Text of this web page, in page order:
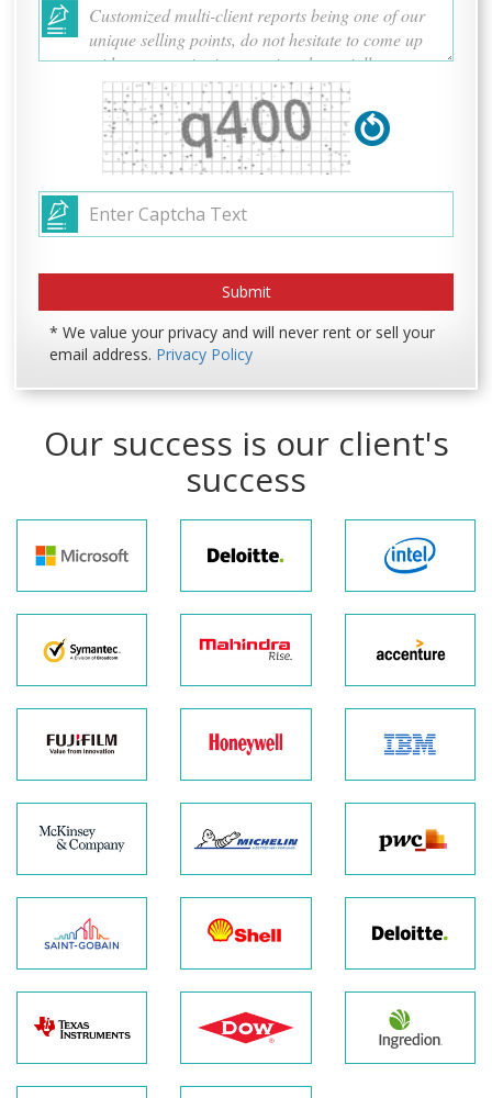
* We value your privacy and will never rent or sell your
email address. Privacy Policy
Our success is our client's
success